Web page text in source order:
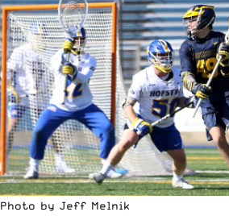
Photo by Jeff Melnik